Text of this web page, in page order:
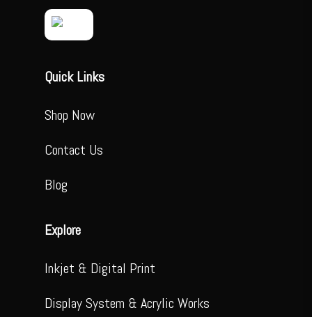
Quick Links
Shop Now
Contact Us
Blog
Explore
Inkjet & Digital Print
Display System & Acrylic Works